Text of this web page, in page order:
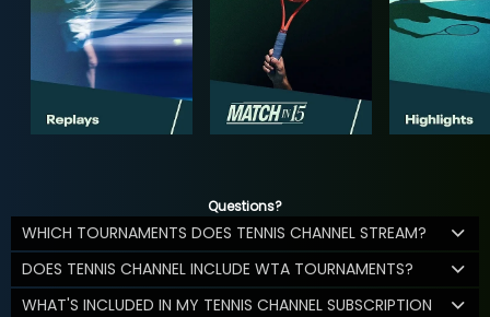
Questions?
WHICH TOURNAMENTS DOES TENNIS CHANNEL STREAM?
DOES TENNIS CHANNEL INCLUDE WTA TOURNAMENTS?
WHAT'S INCLUDED IN MY TENNIS CHANNEL SUBSCRIPTION